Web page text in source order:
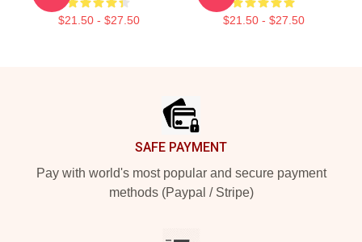
$21.50 - $27.50 $21.50 - $27.50
SAFE PAYMENT
Pay with world's most popular and secure payment
methods (Paypal / Stripe)